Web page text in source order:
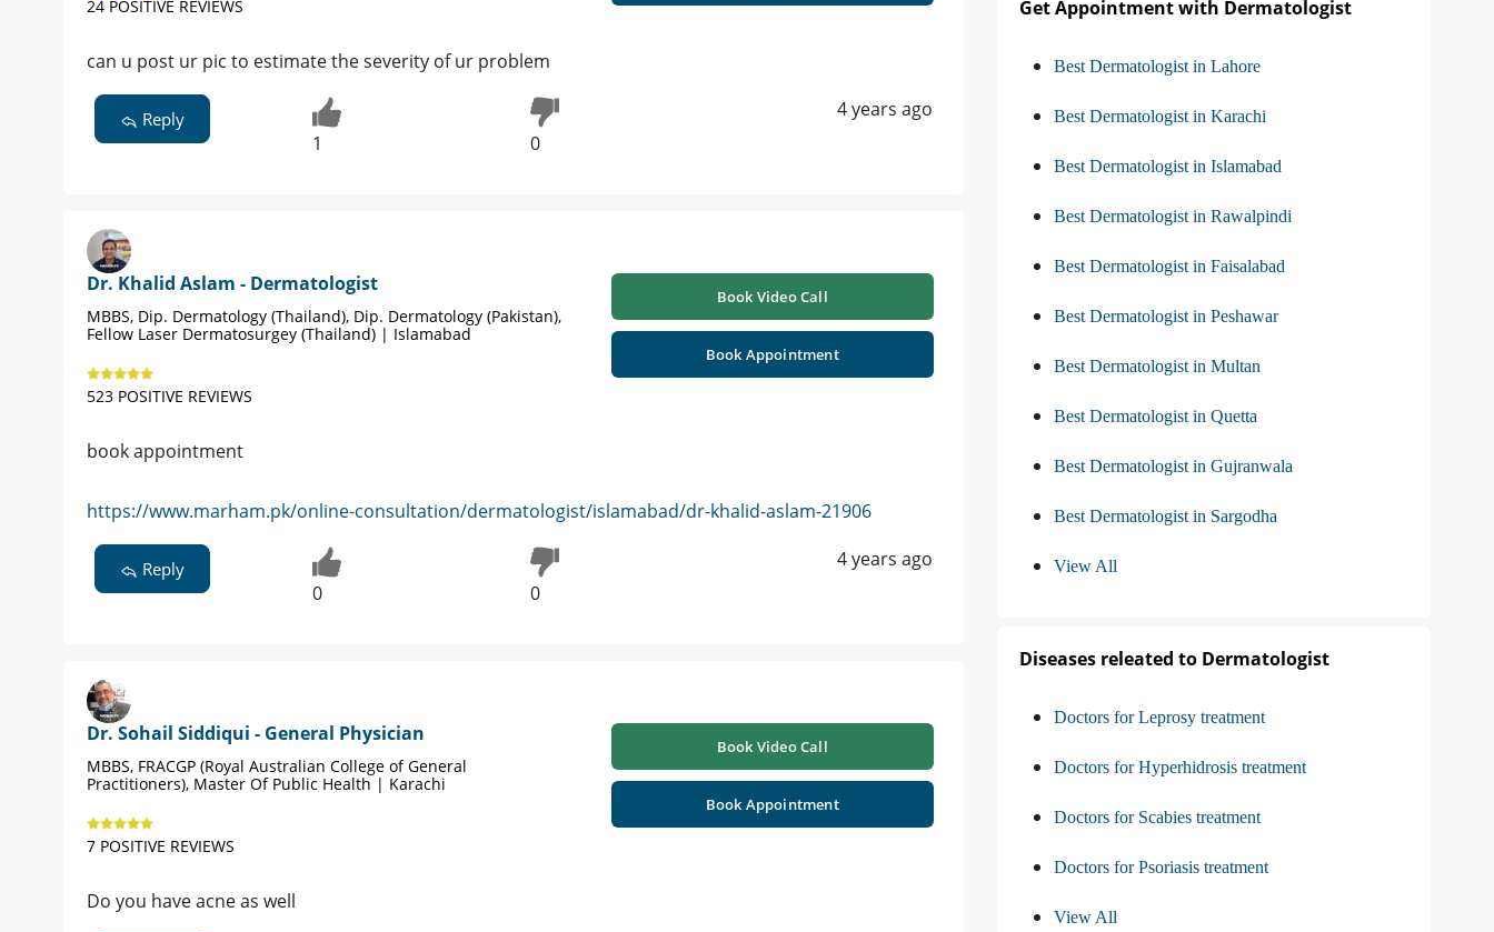
24 POSITIVE REVIEWS
can u post ur pic to estimate the severity of ur problem
Reply
1 0
4 years ago
Dr. Khalid Aslam - Dermatologist
MBBS, Dip. Dermatology (Thailand), Dip. Dermatology (Pakistan),
Fellow Laser Dermatosurgey (Thailand) | Islamabad
523 POSITIVE REVIEWS
Book Video Call
Book Appointment
book appointment
https://www.marham.pk/online-consultation/dermatologist/islamabad/dr-khalid-aslam-21906
Reply
0 0
4 years ago
Dr. Sohail Siddiqui - General Physician
MBBS, FRACGP (Royal Australian College of General
Practitioners), Master Of Public Health | Karachi
7 POSITIVE REVIEWS
Book Video Call
Book Appointment
Do you have acne as well
Get Appointment with Dermatologist
Best Dermatologist in Lahore
Best Dermatologist in Karachi
Best Dermatologist in Islamabad
Best Dermatologist in Rawalpindi
Best Dermatologist in Faisalabad
Best Dermatologist in Peshawar
Best Dermatologist in Multan
Best Dermatologist in Quetta
Best Dermatologist in Gujranwala
Best Dermatologist in Sargodha
View All
Diseases releated to Dermatologist
Doctors for Leprosy treatment
Doctors for Hyperhidrosis treatment
Doctors for Scabies treatment
Doctors for Psoriasis treatment
View All